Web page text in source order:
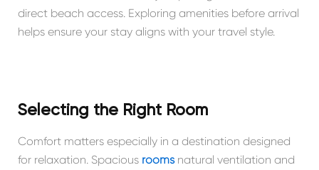
direct beach access. Exploring amenities before arrival
helps ensure your stay aligns with your travel style.
Selecting the Right Room
Comfort matters especially in a destination designed
for relaxation. Spacious rooms natural ventilation and